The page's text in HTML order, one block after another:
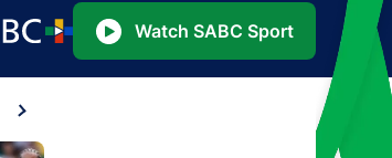
Watch SABC Sport